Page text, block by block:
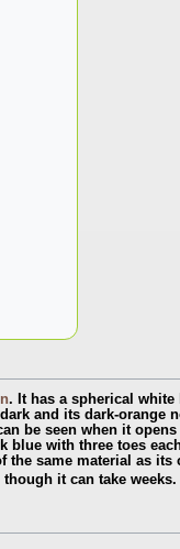
. It has a spherical
and its dark-
be seen when it
blue with three toes
the same material as
it can take weeks.